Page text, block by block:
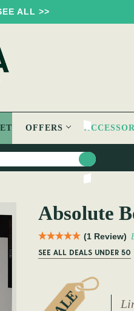
ALL >>
OFFERS
Absolute
(1 Review)
SEE ALL DEALS UNDER 50